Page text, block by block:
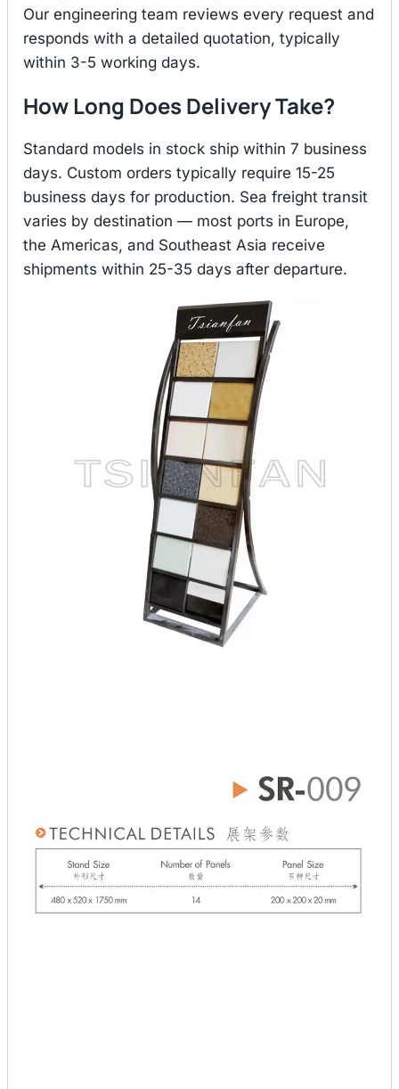
Our engineering team reviews every request and
responds with a detailed quotation, typically
within 3-5 working days.
How Long Does Delivery Take?
Standard models in stock ship within 7 business
days. Custom orders typically require 15-25
business days for production. Sea freight transit
varies by destination — most ports in Europe,
the Americas, and Southeast Asia receive
shipments within 25-35 days after departure.